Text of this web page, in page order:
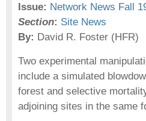
Issue: Network News Fall
Section: Site News
By: David R. Foster (HFR)
Two experimental
include a simulated
forest and selective
adjoining sites in the same